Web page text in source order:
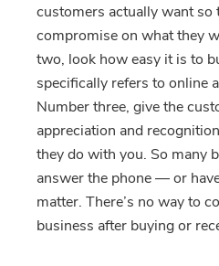
customers actually want so
compromise on what they
two, look how easy it is to
specifically refers to online
Number three, give the
appreciation and
they do with you. So many
answer the phone — or
matter. There’s no way to
business after buying or